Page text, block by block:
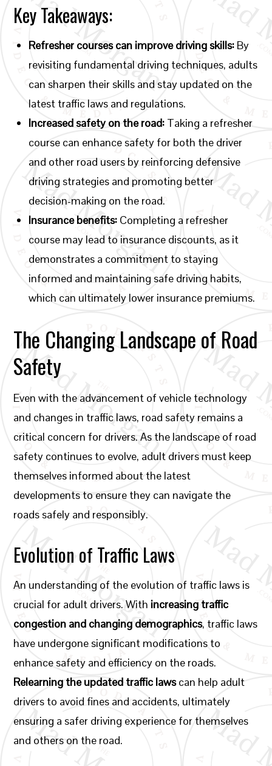
Key Takeaways:
Refresher courses can improve driving skills: By
revisiting fundamental driving techniques, adults
can sharpen their skills and stay updated on the
latest traffic laws and regulations.
Increased safety on the road: Taking a refresher
course can enhance safety for both the driver
and other road users by reinforcing defensive
driving strategies and promoting better
decision-making on the road.
Insurance benefits: Completing a refresher
course may lead to insurance discounts, as it
demonstrates a commitment to staying
informed and maintaining safe driving habits,
which can ultimately lower insurance premiums.
The Changing Landscape of Road
Safety
Even with the advancement of vehicle technology
and changes in traffic laws, road safety remains a
critical concern for drivers. As the landscape of road
safety continues to evolve, adult drivers must keep
themselves informed about the latest
developments to ensure they can navigate the
roads safely and responsibly.
Evolution of Traffic Laws
An understanding of the evolution of traffic laws is
crucial for adult drivers. With increasing traffic
congestion and changing demographics, traffic laws
have undergone significant modifications to
enhance safety and efficiency on the roads.
Relearning the updated traffic lawscan help adult
drivers to avoid fines and accidents, ultimately
ensuring a safer driving experience for themselves
and others on the road.